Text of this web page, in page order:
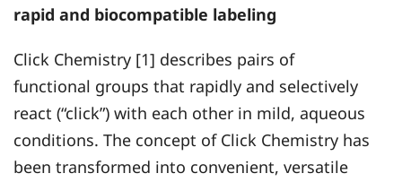
rapid and biocompatible labeling
Click Chemistry [1] describes pairs of
functional groups that rapidly and selectively
react (“click”) with each other in mild, aqueous
conditions. The concept of Click Chemistry has
been transformed into convenient, versatile